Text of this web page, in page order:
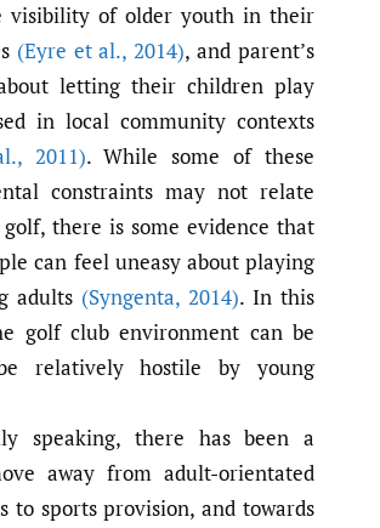
visibility of older youth in their
(Eyre et al., 2014), and parent’s
letting their children play
in local community contexts
,2011). While some of these
constraints may not relate
there is some evidence that
can feel uneasy about playing
adults (Syngenta, 2014). In this
golf club environment can be
relatively hostile by young
speaking, there has been a
away from adult-orientated
to sports provision, and towards